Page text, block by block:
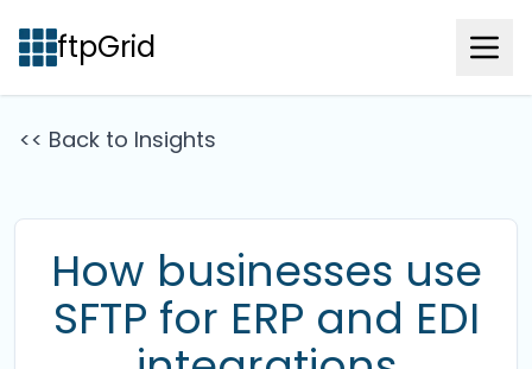
ftpGrid
<< Back to Insights
How businesses use
SFTP for ERP and EDI